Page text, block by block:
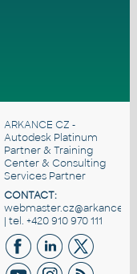
ARKANCE CZ -
Autodesk Platinum
Partner & Training
Center & Consulting
Services Partner
CONTACT:
| tel. +420 910 970 111